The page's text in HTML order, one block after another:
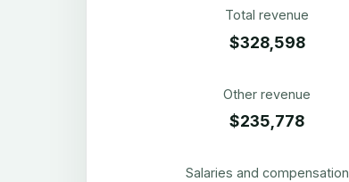
Total revenue
$328,598
Other revenue
$235,778
Salaries and compensation